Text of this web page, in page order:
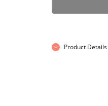
Product Details